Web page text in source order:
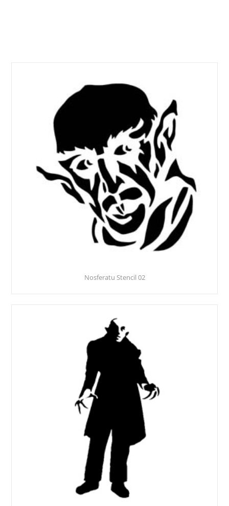
Nosferatu Stencil 02